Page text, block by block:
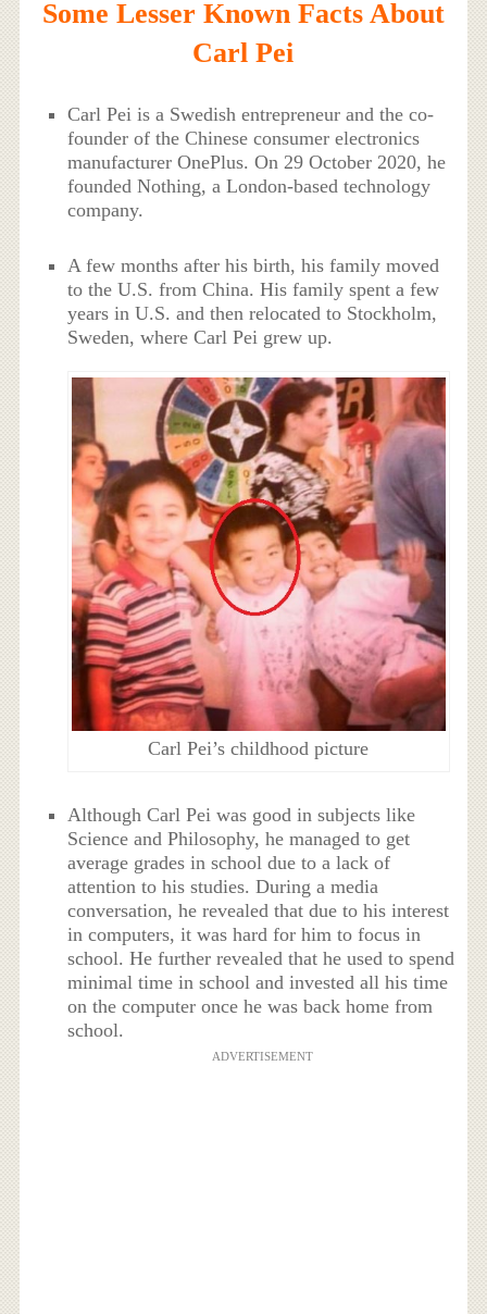
Some Lesser Known Facts About
Carl Pei
Carl Pei is a Swedish entrepreneur and the co-
founder of the Chinese consumer electronics
manufacturer OnePlus. On 29 October 2020, he
founded Nothing, a London-based technology
company.
A few months after his birth, his family moved
to the U.S. from China. His family spent a few
years in U.S. and then relocated to Stockholm,
Sweden, where Carl Pei grew up.
Carl Pei’s childhood picture
Although Carl Pei was good in subjects like
Science and Philosophy, he managed to get
average grades in school due to a lack of
attention to his studies. During a media
conversation, he revealed that due to his interest
in computers, it was hard for him to focus in
school. He further revealed that he used to spend
minimal time in school and invested all his time
on the computer once he was back home from
school.
ADVERTISEMENT